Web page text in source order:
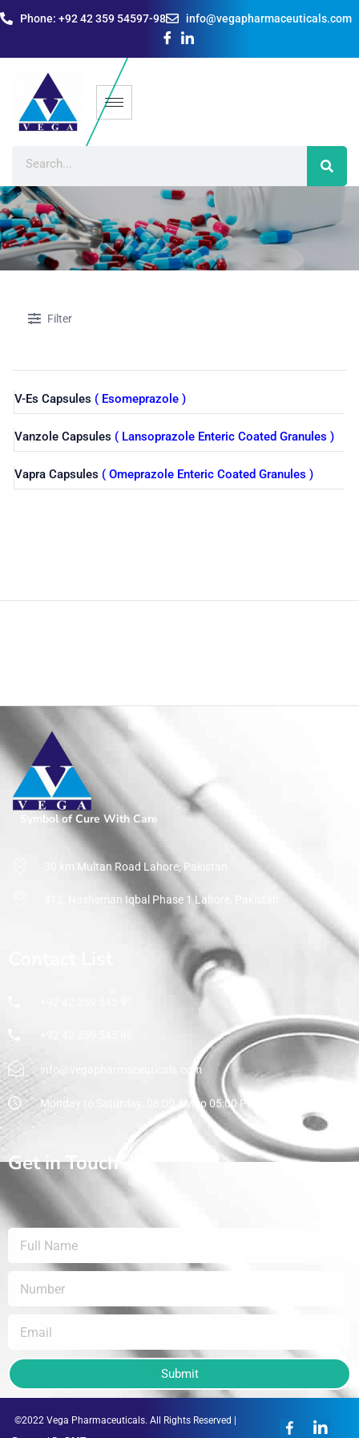
Phone: +92 42 359 54597-98 info@vegapharmaceuticals.com
Shop
Home Pharmaceuticals
Proton Pump Blockers
Filter
V-Es Capsules ( Esomeprazole )
Vanzole Capsules ( Lansoprazole Enteric Coated Granules )
Vapra Capsules ( Omeprazole Enteric Coated Granules )
Symbol of Cure With Care
30 km Multan Road Lahore, Pakistan
412, Nasheman Iqbal Phase 1 Lahore, Pakistan
info@vegapharmaceuticals.com
Monday to Saturday: 08:00 AM to 05:00 PM
Get in Touch
Submit
©2022 Vega Pharmaceuticals. All Rights Reserved |